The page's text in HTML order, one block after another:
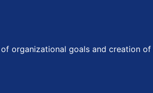
organizational goals and creation